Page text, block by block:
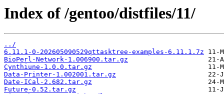
Index of /gentoo/distfiles/11/
../
6.11.1-0-202605090529qttasktree-examples-6.11.1.7z
BioPerl-Network-1.006900.tar.gz
Cynthiune-1.0.0.tar.gz
Data-Printer-1.002001.tar.gz
Date-ICal-2.682.tar.gz
Future-0.52.tar.gz